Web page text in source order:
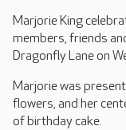
Marjorie King
members, friends
Dragonfly Lane on
Marjorie was
flowers, and her
of birthday cake.